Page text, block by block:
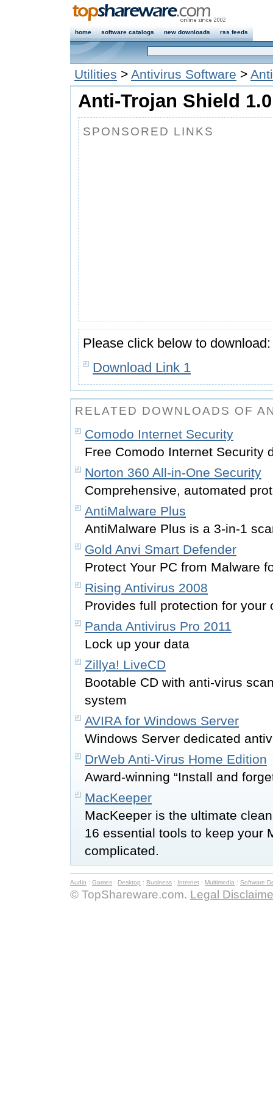
home software catalogs new downloads rss feeds
Utilities > Antivirus Software >
Anti-Trojan Shield
SPONSORED LINKS
Please click below to download:
Download Link 1
RELATED DOWNLOADS OF
Comodo Internet Security
Free Comodo Internet Security
Norton 360 All-in-One Security
Comprehensive, automated
AntiMalware Plus
AntiMalware Plus is a 3-in-1
Gold Anvi Smart Defender
Protect Your PC from Malware
Rising Antivirus 2008
Provides full protection for your
Panda Antivirus Pro 2011
Lock up your data
Zillya! LiveCD
Bootable CD with anti-virus
system
AVIRA for Windows Server
Windows Server dedicated
DrWeb Anti-Virus Home Edition
Award-winning “Install and
MacKeeper
MacKeeper is the ultimate
16 essential tools to keep your
complicated.
Audio : Games : Desktop : Business : Internet : Multimedia : Software
© TopShareware.com. Legal